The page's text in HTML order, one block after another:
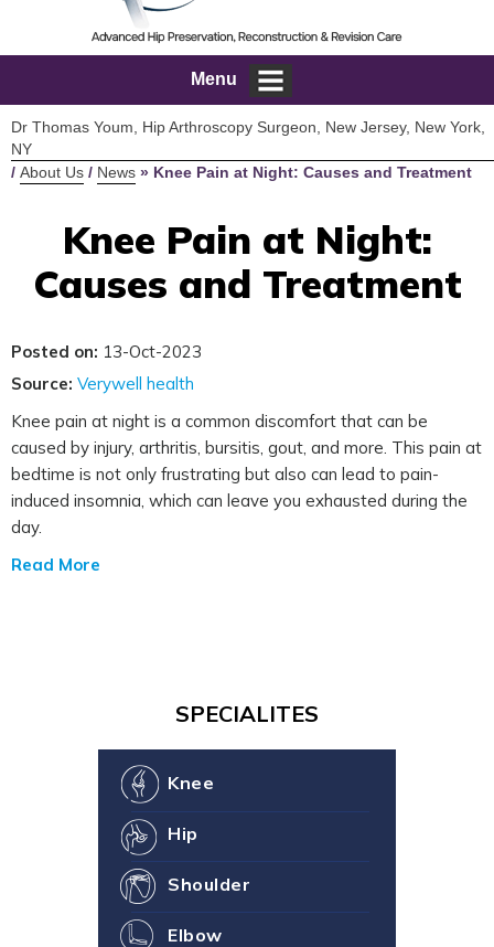
Menu
Dr Thomas Youm, Hip Arthroscopy Surgeon, New Jersey, New York,
NY
/ About Us / News » Knee Pain at Night: Causes and Treatment
Knee Pain at Night:
Causes and Treatment
Posted on: 13-Oct-2023
Source: Verywell health
Knee pain at night is a common discomfort that can be
caused by injury, arthritis, bursitis, gout, and more. This pain at
bedtime is not only frustrating but also can lead to pain-
induced insomnia, which can leave you exhausted during the
day.
Read More
SPECIALITES
Knee
Hip
Shoulder
Elbow